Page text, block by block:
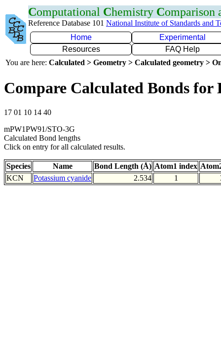
Computational Chemistry Comparison
Reference Database 101 National Institute of Standards and
Home
Experimental
Resources
FAQ Help
You are here: Calculated > Geometry > Calculated geometry >
Compare Calculated Bonds for
17 01 10 14 40
mPW1PW91/STO-3G
Calculated Bond lengths
Click on entry for all calculated results.
Species Name Bond Length (Å) Atom1 index
KCN
Potassium cyanide 2.534 1